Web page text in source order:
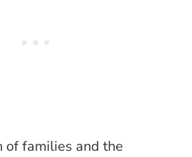
of families and the